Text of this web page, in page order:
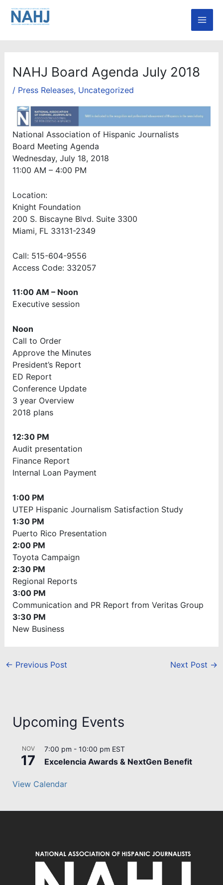
Skip
NAHJ Board Agenda July 2018
/ Press Releases, Uncategorized
National Association of Hispanic Journalists
Board Meeting Agenda
Wednesday, July 18, 2018
11:00 AM – 4:00 PM
Location:
Knight Foundation
200 S. Biscayne Blvd. Suite 3300
Miami, FL 33131-2349
Call: 515-604-9556
Access Code: 332057
11:00 AM – Noon
Executive session
Noon
Call to Order
Approve the Minutes
President’s Report
ED Report
Conference Update
3 year Overview
2018 plans
12:30 PM
Audit presentation
Finance Report
Internal Loan Payment
1:00 PM
UTEP Hispanic Journalism Satisfaction Study
1:30 PM
Puerto Rico Presentation
2:00 PM
Toyota Campaign
2:30 PM
Regional Reports
3:00 PM
Communication and PR Report from Veritas Group
3:30 PM
New Business
← Previous Post Next Post →
Upcoming Events
NOV
17
7:00 pm - 10:00 pm EST
Excelencia Awards & NextGen Benefit
View Calendar